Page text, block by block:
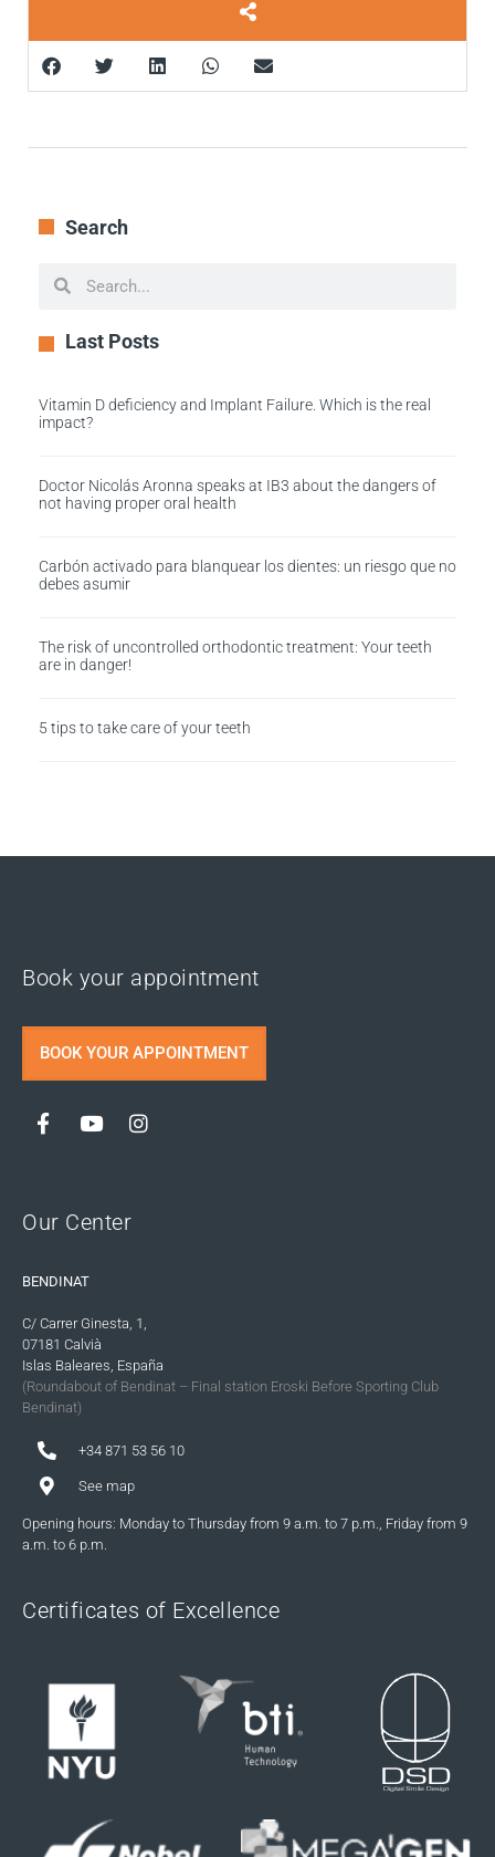
Search
Last Posts
Vitamin D deficiency and Implant Failure. Which is the real
impact?
Doctor Nicolás Aronna speaks at IB3 about the dangers of
not having proper oral health
Carbón activado para blanquear los dientes: un riesgo que no
debes asumir
The risk of uncontrolled orthodontic treatment: Your teeth
are in danger!
5 tips to take care of your teeth
Certificates of Excellence
Our Center
BENDINAT
C/ Carrer Ginesta, 1,
07181 Calvià
Islas Baleares, España
(Roundabout of Bendinat – Final station Eroski Before Sporting Club
Bendinat)
+34 871 53 56 10
See map
Opening hours: Monday to Thursday from 9 a.m. to 7 p.m., Friday from 9
a.m. to 6 p.m.
Book your appointment
BOOK YOUR APPOINTMENT